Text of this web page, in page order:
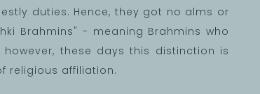
duties. Hence, they got no alms or
Brahmins" - meaning Brahmins who
these days this distinction is
religious affiliation.